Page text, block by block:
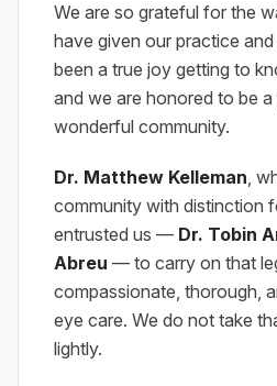
We are so grateful for the
have given our practice
been a true joy getting to
and we are honored to be
wonderful community.
Dr. Matthew Kelleman,
community with distinction
entrusted us — Dr. Tobin
Abreu — to carry on that
compassionate, thorough,
eye care. We do not take
lightly.